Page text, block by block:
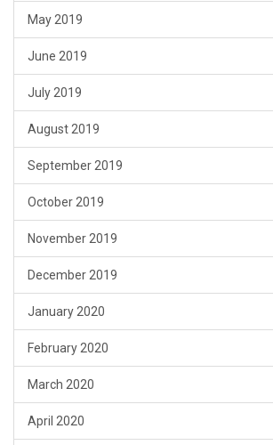
May 2019
June 2019
July 2019
August 2019
September 2019
October 2019
November 2019
December 2019
January 2020
February 2020
March 2020
April 2020